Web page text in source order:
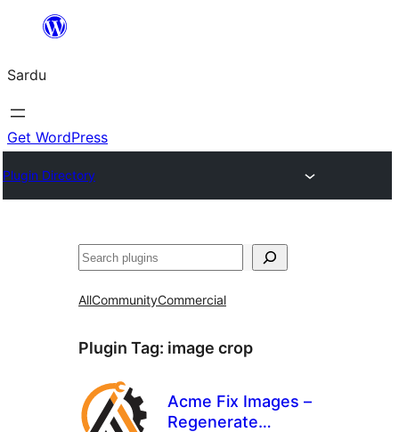
content
Sardu
Get WordPress
Plugin Directory
Search
AllCommunityCommercial
Plugin Tag: image crop
Acme Fix Images –
Regenerate